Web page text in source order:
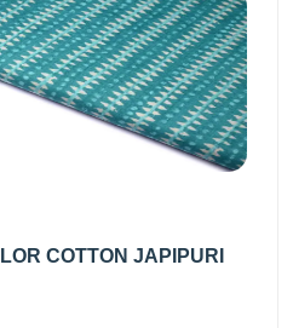
COTTON JAPIPURI